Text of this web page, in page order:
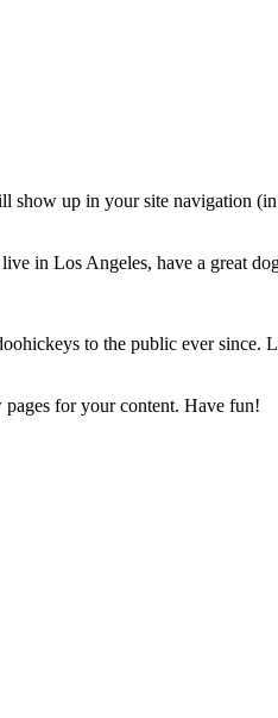
up in your site navigation
in Los Angeles, have a great
to the public ever since.
pages for your content. Have fun!